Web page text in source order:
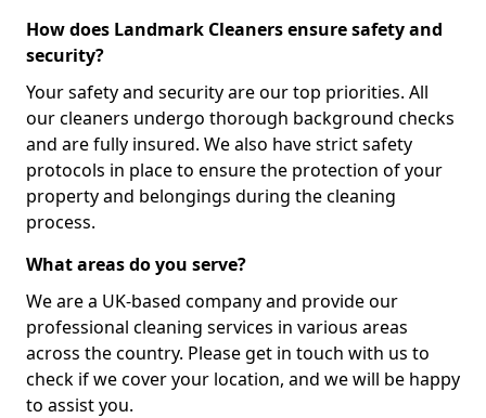
How does Landmark Cleaners ensure safety and
security?
Your safety and security are our top priorities. All
our cleaners undergo thorough background checks
and are fully insured. We also have strict safety
protocols in place to ensure the protection of your
property and belongings during the cleaning
process.
What areas do you serve?
We are a UK-based company and provide our
professional cleaning services in various areas
across the country. Please get in touch with us to
check if we cover your location, and we will be happy
to assist you.